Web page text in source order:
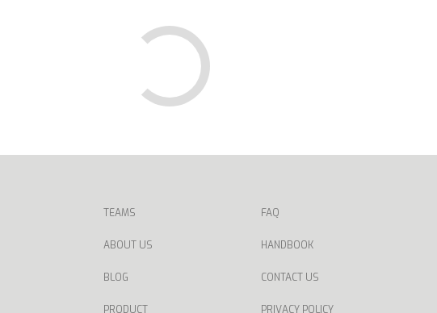
TEAMS
ABOUT US
BLOG
PRODUCT
FAQ
HANDBOOK
CONTACT US
PRIVACY POLICY